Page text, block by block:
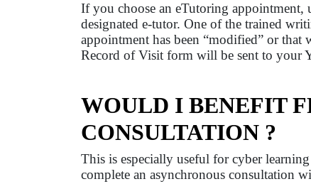
If you choose an eTutoring appointment,
designated e-tutor. One of the trained
appointment has been “modified” or
Record of Visit form will be sent to your
WOULD I BENEFIT
CONSULTATION ?
This is especially useful for cyber
complete an asynchronous consultation